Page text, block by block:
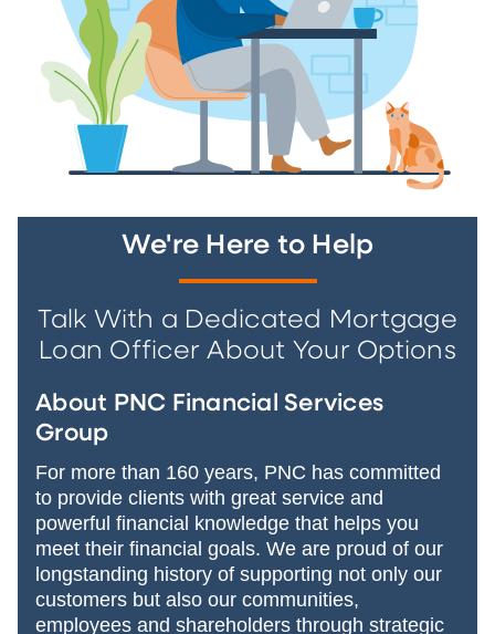
We're Here to Help
Talk With a Dedicated Mortgage
Loan Officer About Your Options
About PNC Financial Services
Group
For more than 160 years, PNC has committed
to provide clients with great service and
powerful financial knowledge that helps you
meet their financial goals. We are proud of our
longstanding history of supporting not only our
customers but also our communities,
employees and shareholders through strategic